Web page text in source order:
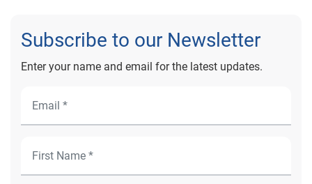
Subscribe to our Newsletter
Enter your name and email for the latest updates.